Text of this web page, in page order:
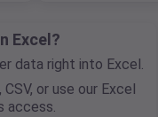
Excel?
data right into Excel.
or use our Excel
access.